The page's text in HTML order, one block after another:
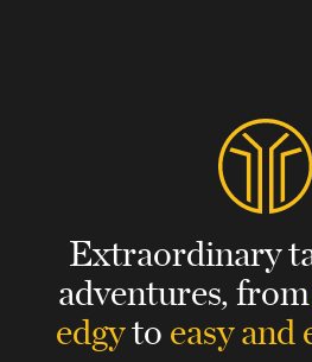
Extraordinary
adventures,from
edgytoeasy